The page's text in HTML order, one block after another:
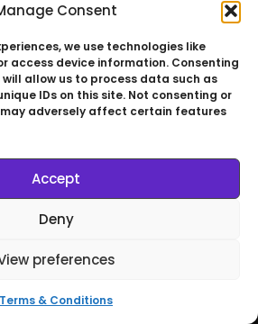
Consent
we use technologies like
access device information. Consenting
allow us to process data such as
IDs on this site. Not consenting or
adversely affect certain features
Accept
Deny
preferences
Terms & Conditions